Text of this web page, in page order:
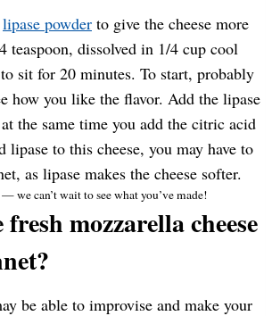
lipase powder to give the cheese more
teaspoon, dissolved in 1/4 cup cool
sit for 20 minutes. To start, probably
how you like the flavor. Add the lipase
the same time you add the citric acid
lipase to this cheese, you may have to
as lipase makes the cheese softer.
we can’t wait to see what you’ve made!
mozzarella cheese
be able to improvise and make your